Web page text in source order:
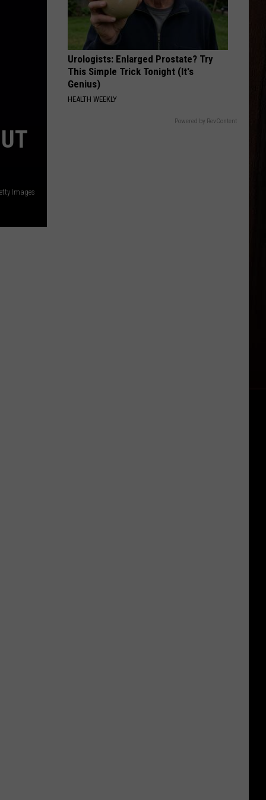
Young
Famous Friends
Langley
LOVING LIFE AGAIN
Ella Langley
Dandelion
VIEW ALL RECENTLY PLAYED SONGS
Images
Urologists: Enlarged Prostate? Try
This Simple Trick Tonight (It's
Genius)
HEALTH WEEKLY
Powered by RevContent